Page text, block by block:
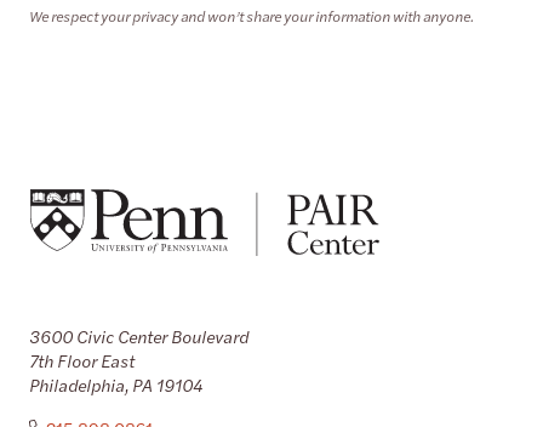
We respect your privacy and won’t share your information with anyone.
3600 Civic Center Boulevard
7th Floor East
Philadelphia, PA 19104